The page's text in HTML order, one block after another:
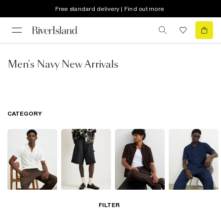
Free standard delivery | Find out more
Men's Navy New Arrivals
FILTER
CATEGORY